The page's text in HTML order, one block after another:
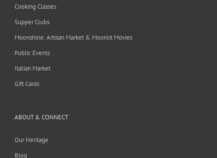
Cooking Classes
Supper Clubs
Moonshine: Artisan Market & Moonlit Movies
Public Events
Italian Market
Gift Cards
ABOUT & CONNECT
Our Heritage
Blog